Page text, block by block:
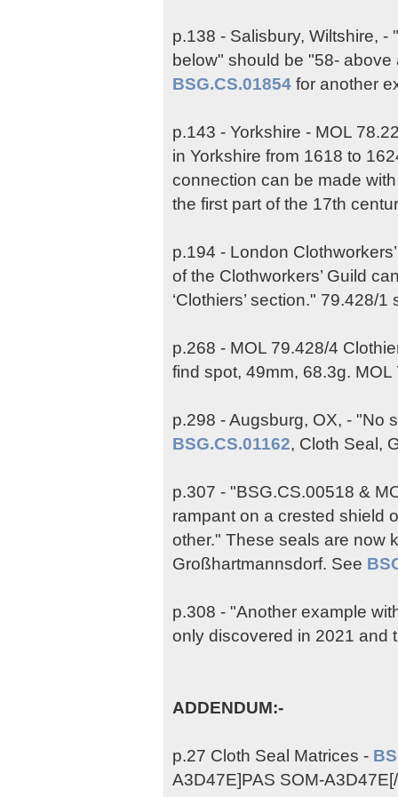
p.138 - Salisbury, Wiltshire, -
below" should be "58- above
BSG.CS.01854 for another
p.143 - Yorkshire - MOL
in Yorkshire from 1618 to
connection can be made
the first part of the 17th
p.194 - London
of the Clothworkers’ Guild
‘Clothiers’ section." 79.428/
p.268 - MOL 79.428/4
find spot, 49mm, 68.3g.
p.298 - Augsburg, OX, - "No
BSG.CS.01162, Cloth Seal,
p.307 - "BSG.CS.00518 &
rampant on a crested shield
other." These seals are now
Großhartmannsdorf. See
p.308 - "Another example
only discovered in 2021 and
ADDENDUM:-
p.27 Cloth Seal Matrices -
A3D47E]PAS SOM-